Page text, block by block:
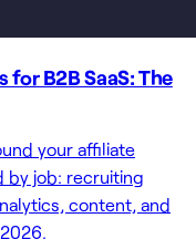
B2B SaaS: The
your affiliate
by job: recruiting
content, and